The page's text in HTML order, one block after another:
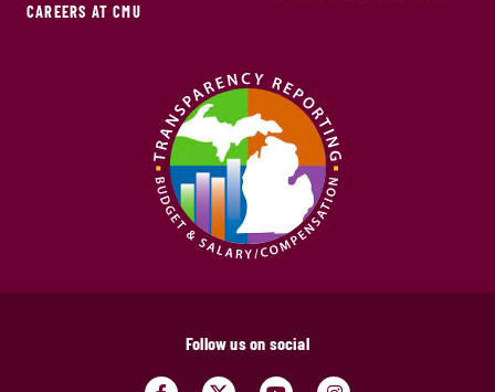
CAREERS AT CMU
Follow us on social